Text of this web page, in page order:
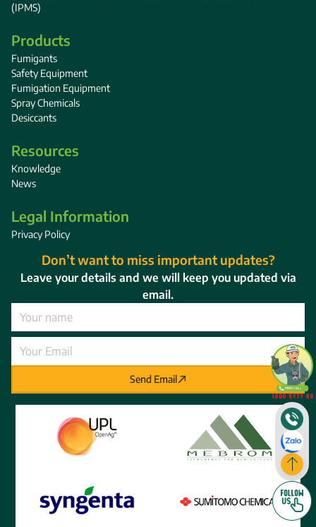
(IPMS)
Products
Fumigants
Safety Equipment
Fumigation Equipment
Spray Chemicals
Desiccants
Resources
Knowledge
News
Legal Information
Privacy Policy
Don’t want to miss important updates?
Leave your details and we will keep you updated via
email.
Send Email